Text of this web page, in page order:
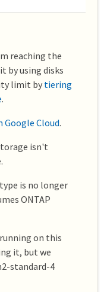
reaching the
by using disks
limit by tiering
.
Cloud.
isn't
is no longer
ONTAP
on this
it, but we
standard-4